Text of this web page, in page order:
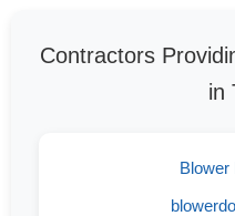
Contractors
in
Blower